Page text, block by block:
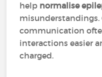
help normalise
misunderstandings.
communication
interactions easier
charged.